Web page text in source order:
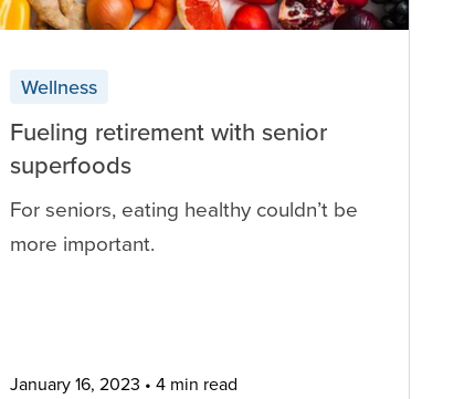
Wellness
Fueling retirement with senior
superfoods
For seniors, eating healthy couldn’t be
more important.
January 16, 2023 4 min read